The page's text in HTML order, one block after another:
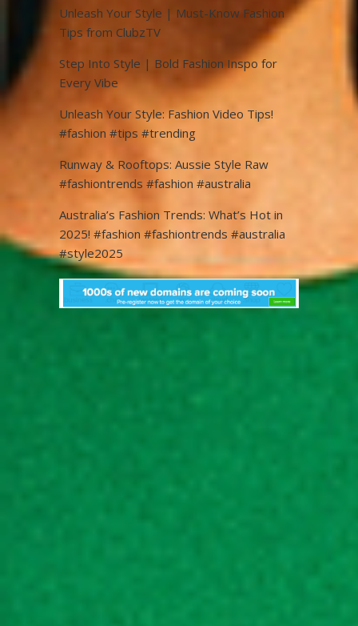
Unleash Your Style | Must-Know Fashion
Tips from ClubzTV
Step Into Style | Bold Fashion Inspo for
Every Vibe
Unleash Your Style: Fashion Video Tips!
#fashion #tips #trending
Runway & Rooftops: Aussie Style Raw
#fashiontrends #fashion #australia
Australia’s Fashion Trends: What’s Hot in
2025! #fashion #fashiontrends #australia
#style2025